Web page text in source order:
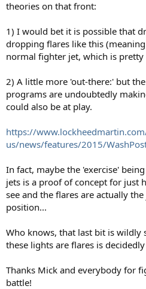
theories on that front:
1) I would bet it is possible that
dropping flares like this
normal fighter jet, which is
2) A little more 'out-there:' but
programs are undoubtedly
could also be at play.
https://
us/news/features/2015/
In fact, maybe the 'exercise'
jets is a proof of concept for just
see and the flares are actually
position...
Who knows, that last bit is wildly
these lights are flares is
Thanks Mick and everybody for
battle!